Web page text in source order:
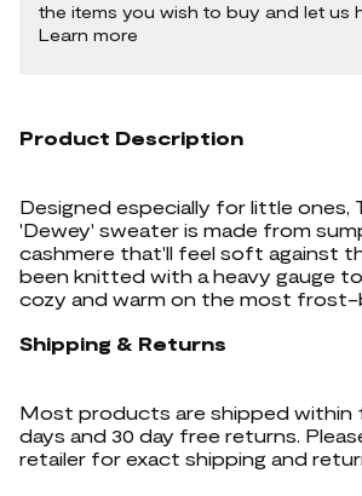
the items you wish to buy and let us
Learn more
Product Description
Designed especially for little ones,
'Dewey' sweater is made from
cashmere that'll feel soft against
been knitted with a heavy gauge
cozy and warm on the most frost-
Shipping & Returns
Most products are shipped within
days and 30 day free returns.
retailer for exact shipping and